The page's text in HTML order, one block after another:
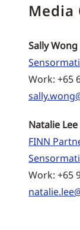
Media
Sally Wong
Work: +65
Natalie Lee
FINN
Work: +65